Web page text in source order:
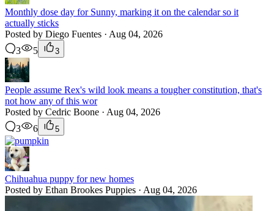
Monthly dose day for Sunny, marking it on the calendar so it
actually sticks
Posted by Diego Fuentes · Aug 04, 2026
3
5 3
People assume Rex's wild look means a tougher constitution, that's
not how any of this wor
Posted by Cedric Boone · Aug 04, 2026
3
6 5
Chihuahua puppy for new homes
Posted by Ethan Brookes Puppies · Aug 04, 2026